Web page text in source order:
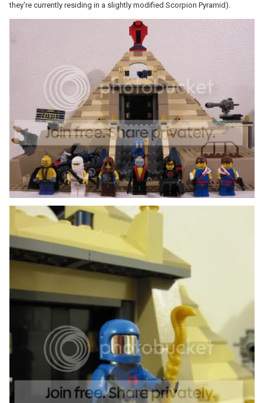
they're currently residing in a slightly modified Scorpion Pyramid).